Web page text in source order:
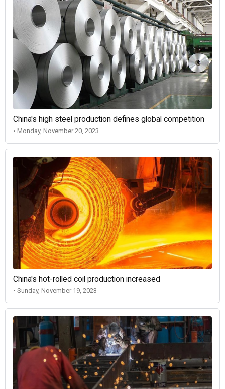
China's high steel production defines global competition
• Monday, November 20, 2023
China's hot-rolled coil production increased
• Sunday, November 19, 2023